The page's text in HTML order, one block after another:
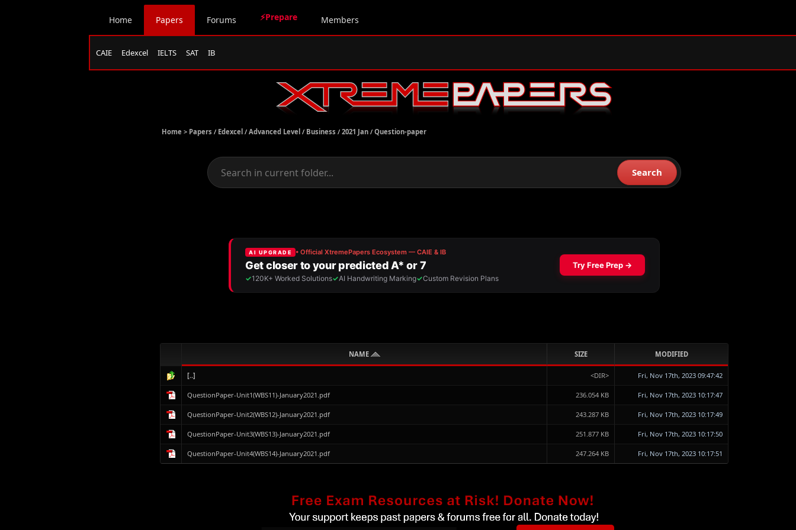
Home Papers Forums ⚡Prepare Members
CAIE Edexcel IELTS SAT IB
Home > Papers / Edexcel / Advanced Level / Business / 2021 Jan / Question-paper
Search
NAME SIZE MODIFIED
[..] <DIR> Fri, Nov 17th, 2023 09:47:42
QuestionPaper-Unit1(WBS11)-January2021.pdf 236.054 KB Fri, Nov 17th, 2023 10:17:47
QuestionPaper-Unit2(WBS12)-January2021.pdf 243.287 KB Fri, Nov 17th, 2023 10:17:49
QuestionPaper-Unit3(WBS13)-January2021.pdf 251.877 KB Fri, Nov 17th, 2023 10:17:50
QuestionPaper-Unit4(WBS14)-January2021.pdf 247.264 KB Fri, Nov 17th, 2023 10:17:51